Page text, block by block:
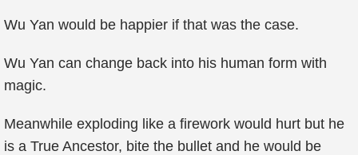
Wu Yan would be happier if that was the case.
Wu Yan can change back into his human form with
magic.
Meanwhile exploding like a firework would hurt but he
is a True Ancestor, bite the bullet and he would be